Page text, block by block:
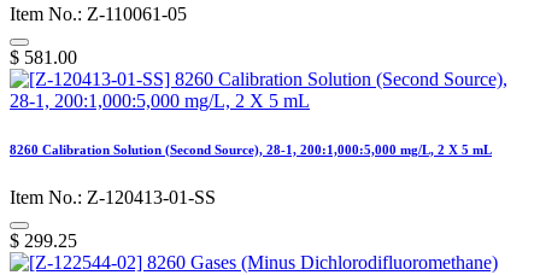
Item No.: Z-110061-05
$ 581.00
8260 Calibration Solution (Second Source), 28-1, 200:1,000:5,000 mg/L, 2 X 5 mL
Item No.: Z-120413-01-SS
$ 299.25